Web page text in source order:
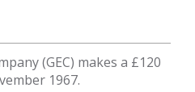
(GEC) makes a £120
1967.